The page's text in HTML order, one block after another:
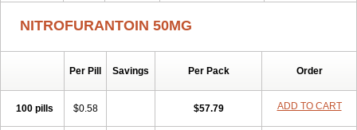
NITROFURANTOIN 50MG
Per Pill Savings Per Pack Order
100 pills $0.58 $57.79 ADD TO CART